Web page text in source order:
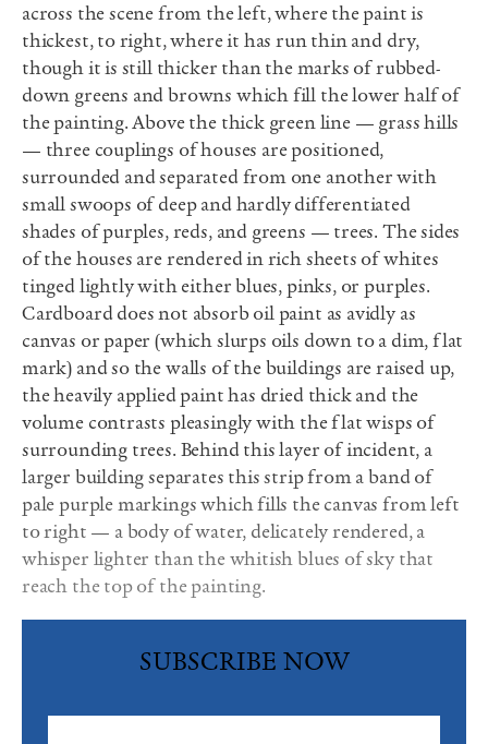
across the scene from the left, where the paint is
thickest, to right, where it has run thin and dry,
though it is still thicker than the marks of rubbed-
down greens and browns which fill the lower half of
the painting. Above the thick green line — grass hills
— three couplings of houses are positioned,
surrounded and separated from one another with
small swoops of deep and hardly differentiated
shades of purples, reds, and greens — trees. The sides
of the houses are rendered in rich sheets of whites
tinged lightly with either blues, pinks, or purples.
Cardboard does not absorb oil paint as avidly as
canvas or paper (which slurps oils down to a dim, flat
mark) and so the walls of the buildings are raised up,
the heavily applied paint has dried thick and the
volume contrasts pleasingly with the flat wisps of
surrounding trees. Behind this layer of incident, a
larger building separates this strip from a band of
pale purple markings which fills the canvas from left
to right — a body of water, delicately rendered, a
whisper lighter than the whitish blues of sky that
reach the top of the painting.
SUBSCRIBE NOW